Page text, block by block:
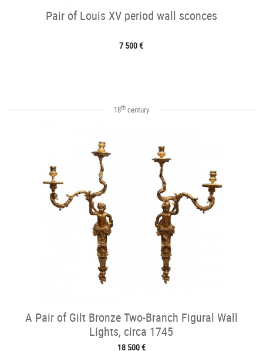
Pair of Louis XV period wall sconces
7 500 €
18thcentury
A Pair of Gilt Bronze Two-Branch Figural Wall
Lights, circa 1745
18 500 €